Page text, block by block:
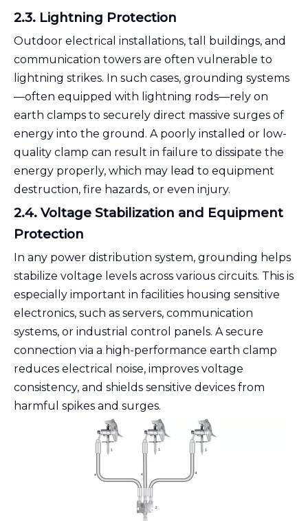
2.3. Lightning Protection
Outdoor electrical installations, tall buildings, and
communication towers are often vulnerable to
lightning strikes. In such cases, grounding systems
—often equipped with lightning rods—rely on
earth clamps to securely direct massive surges of
energy into the ground. A poorly installed or low-
quality clamp can result in failure to dissipate the
energy properly, which may lead to equipment
destruction, fire hazards, or even injury.
2.4. Voltage Stabilization and Equipment
Protection
In any power distribution system, grounding helps
stabilize voltage levels across various circuits. This is
especially important in facilities housing sensitive
electronics, such as servers, communication
systems, or industrial control panels. A secure
connection via a high-performance earth clamp
reduces electrical noise, improves voltage
consistency, and shields sensitive devices from
harmful spikes and surges.